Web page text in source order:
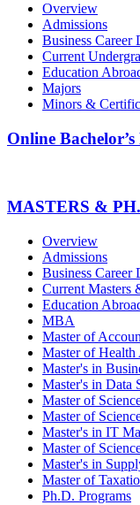
Overview
Admissions
Business Career
Current
Education
Majors
Minors &
Online
MASTERS &
Overview
Admissions
Business Career
Current Masters
Education
MBA
Master of
Master of
Master's in
Master's in Data
Master of
Master of
Master's in IT
Master of
Master's in
Master of
Ph.D. Programs